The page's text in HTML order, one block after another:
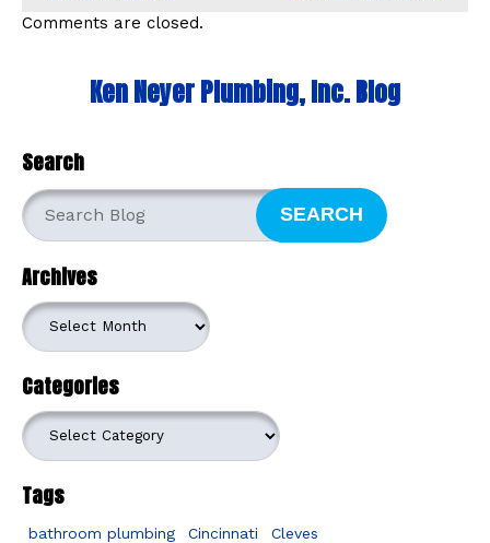
Comments are closed.
Ken Neyer Plumbing, Inc. Blog
Search
SEARCH
Archives
Archives
Categories
Categories
Tags
bathroom plumbing Cincinnati
Cleves